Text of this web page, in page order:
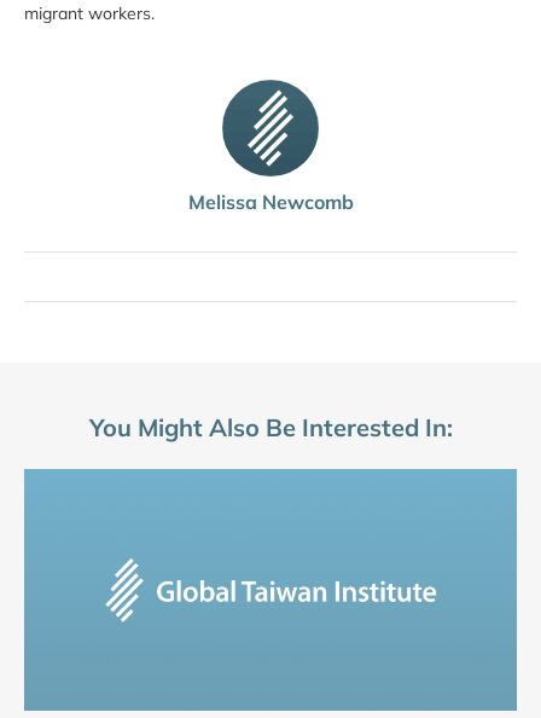
Melissa Newcomb
migrant workers.
You Might Also Be Interested In: